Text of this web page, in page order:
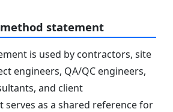
statement
is used by contractors, site
engineers, QA/QC engineers,
and client
serves as a shared reference for